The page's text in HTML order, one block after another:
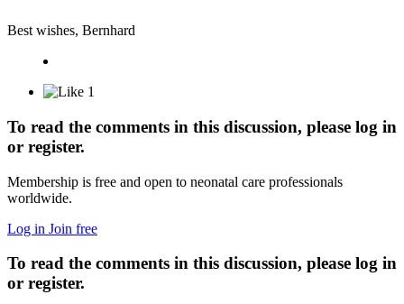
Best wishes, Bernhard
1
To read the comments in this discussion, please log in
or register.
Membership is free and open to neonatal care professionals
worldwide.
Log in Join free
To read the comments in this discussion, please log in
or register.